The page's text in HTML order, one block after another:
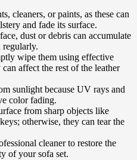
cleaners, or paints, as these can
and fade its surface.
dust or debris can accumulate
regularly.
wipe them using effective
affect the rest of the leather
sunlight because UV rays and
color fading.
from sharp objects like
otherwise, they can tear the
cleaner to restore the
of your sofa set.